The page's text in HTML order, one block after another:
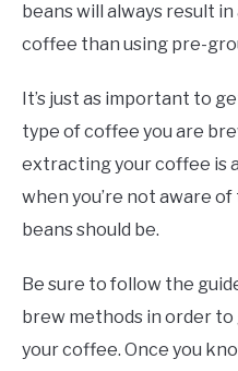
beans will always result
coffee than using pre-
It’s just as important to
type of coffee you are
extracting your coffee is
when you’re not aware
beans should be.
Be sure to follow the
brew methods in order
your coffee. Once you